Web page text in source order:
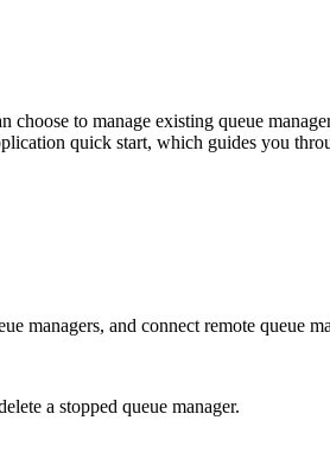
to manage existing queue
quick start, which guides you
managers, and connect remote queue
a stopped queue manager.